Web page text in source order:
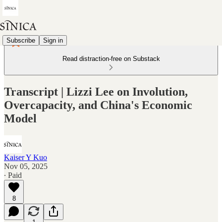
Subscribe Sign in
Read distraction-free on Substack
Transcript | Lizzi Lee on Involution,
Overcapacity, and China's Economic
Model
Kaiser Y Kuo
Nov 05, 2025
∙ Paid
8